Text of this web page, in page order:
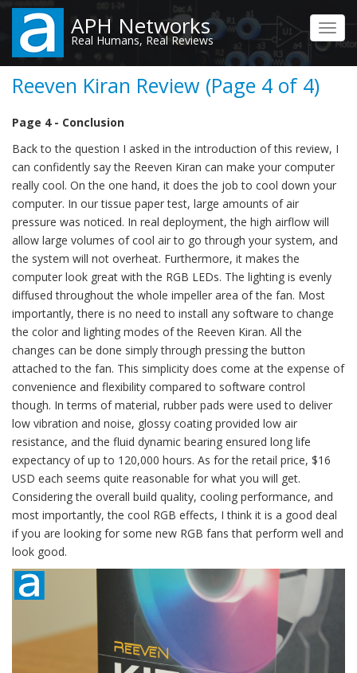
Skip
main
content
APH Networks
Real Humans, Real Reviews
Reeven Kiran Review (Page 4 of 4)
Page 4 - Conclusion
Back to the question I asked in the introduction of this review, I
can confidently say the Reeven Kiran can make your computer
really cool. On the one hand, it does the job to cool down your
computer. In our tissue paper test, large amounts of air
pressure was noticed. In real deployment, the high airflow will
allow large volumes of cool air to go through your system, and
the system will not overheat. Furthermore, it makes the
computer look great with the RGB LEDs. The lighting is evenly
diffused throughout the whole impeller area of the fan. Most
importantly, there is no need to install any software to change
the color and lighting modes of the Reeven Kiran. All the
changes can be done simply through pressing the button
attached to the fan. This simplicity does come at the expense of
convenience and flexibility compared to software control
though. In terms of material, rubber pads were used to deliver
low vibration and noise, glossy coating provided low air
resistance, and the fluid dynamic bearing ensured long life
expectancy of up to 120,000 hours. As for the retail price, $16
USD each seems quite reasonable for what you will get.
Considering the overall build quality, cooling performance, and
most importantly, the cool RGB effects, I think it is a good deal
if you are looking for some new RGB fans that perform well and
look good.